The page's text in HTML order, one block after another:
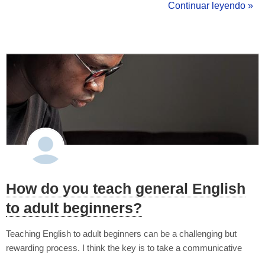
e.g. but I've just had an awful English class but I'm going to ca...
Continuar leyendo »
How do you teach general English
to adult beginners?
Teaching English to adult beginners can be a challenging but
rewarding process. I think the key is to take a communicative